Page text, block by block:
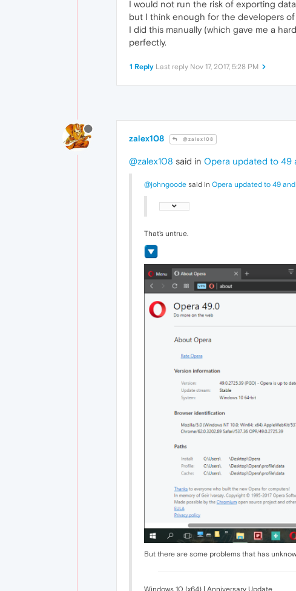
I would not run the risk of exporting
but I think enough for the developers
I did this manually (which gave me a
perfectly.
1 Reply Last reply Nov 17, 2017, 5:28 PM
zalex108 @zalex108
@zalex108 said in Opera updated to 49
@johngoode said in Opera updated to 49
That's untrue.
But there are some problems that has
Windows 10 (x64) | Anniversary Update